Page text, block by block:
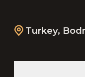
Turkey,